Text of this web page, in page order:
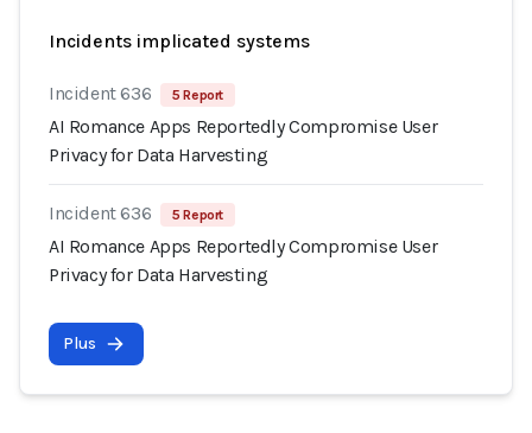
Incidents implicated systems
Incident 636 5 Report
AI Romance Apps Reportedly Compromise User
Privacy for Data Harvesting
Incident 636 5 Report
AI Romance Apps Reportedly Compromise User
Privacy for Data Harvesting
Plus